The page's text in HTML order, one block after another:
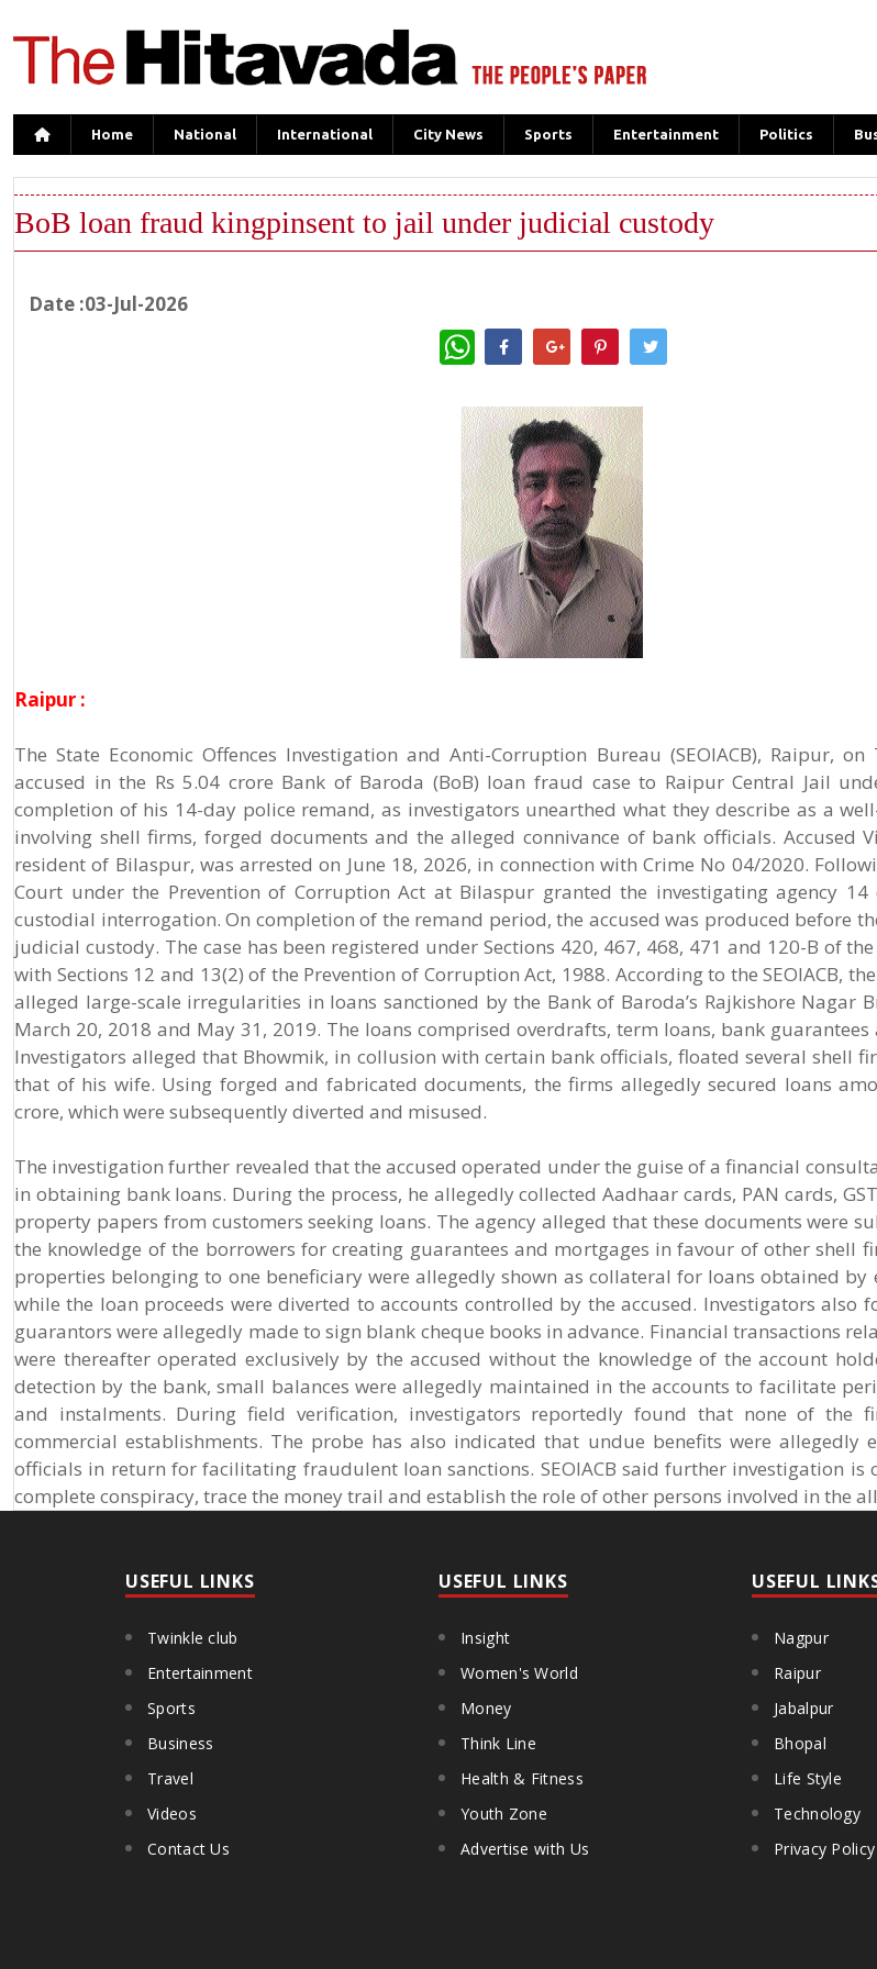
Home National International City News Sports Entertainment Politics
BoB loan fraud kingpinsent to jail under judicial custody
Date :03-Jul-2026
WhatsApp
Raipur :
The State Economic Offences Investigation and Anti-Corruption Bureau (SEOIACB), Raipur,
accused in the Rs 5.04 crore Bank of Baroda (BoB) loan fraud case to Raipur Central Jail
completion of his 14-day police remand, as investigators unearthed what they describe as a
involving shell firms, forged documents and the alleged connivance of bank officials. Accused
resident of Bilaspur, was arrested on June 18, 2026, in connection with Crime No 04/2020.
Court under the Prevention of Corruption Act at Bilaspur granted the investigating agency 14
custodial interrogation. On completion of the remand period, the accused was produced before
judicial custody. The case has been registered under Sections 420, 467, 468, 471 and 120-B of
with Sections 12 and 13(2) of the Prevention of Corruption Act, 1988. According to the SEOIACB,
alleged large-scale irregularities in loans sanctioned by the Bank of Baroda’s Rajkishore Nagar
March 20, 2018 and May 31, 2019. The loans comprised overdrafts, term loans, bank
Investigators alleged that Bhowmik, in collusion with certain bank officials, floated several shell
that of his wife. Using forged and fabricated documents, the firms allegedly secured loans
crore, which were subsequently diverted and misused.
The investigation further revealed that the accused operated under the guise of a financial
in obtaining bank loans. During the process, he allegedly collected Aadhaar cards, PAN cards,
property papers from customers seeking loans. The agency alleged that these documents were
the knowledge of the borrowers for creating guarantees and mortgages in favour of other shell
properties belonging to one beneficiary were allegedly shown as collateral for loans obtained
while the loan proceeds were diverted to accounts controlled by the accused. Investigators also
guarantors were allegedly made to sign blank cheque books in advance. Financial transactions
were thereafter operated exclusively by the accused without the knowledge of the account
detection by the bank, small balances were allegedly maintained in the accounts to facilitate
and instalments. During field verification, investigators reportedly found that none of the
commercial establishments. The probe has also indicated that undue benefits were allegedly
officials in return for facilitating fraudulent loan sanctions. SEOIACB said further investigation
complete conspiracy, trace the money trail and establish the role of other persons involved in the
USEFUL LINKS
Twinkle club
Entertainment
Sports
Business
Travel
Videos
Contact Us
USEFUL LINKS
Insight
Women's World
Money
Think Line
Health & Fitness
Youth Zone
Advertise with Us
USEFUL
Nagpur
Raipur
Jabalpur
Bhopal
Life Style
Technology
Privacy Policy